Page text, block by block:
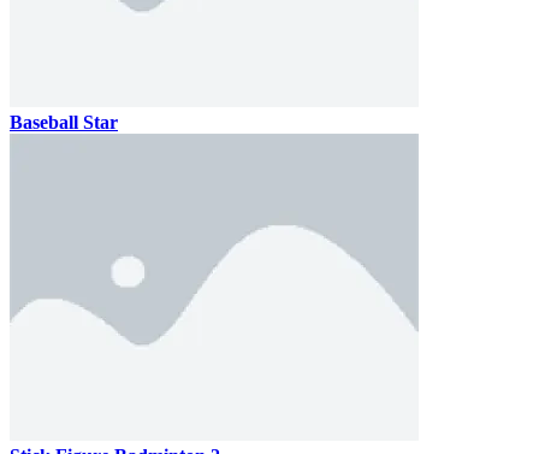
Baseball Star